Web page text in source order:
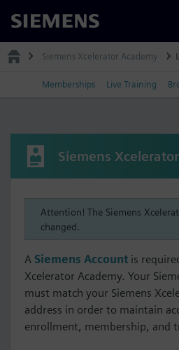
Siemens
Siemens Xcelerator Academy
Memberships Live Training
Siemens
Attention! The Siemens
changed.
A Siemens Account is
Xcelerator Academy. Your
must match your Siemens
address in order to maintain
enrollment, membership, and